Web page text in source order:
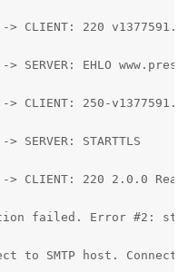
-> CLIENT: 220
SERVER: EHLO
250-
SERVER: STARTTLS
-> CLIENT: 220 2.0.0
failed. Error #2:
to SMTP host.